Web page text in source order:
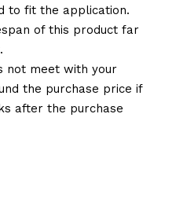
to fit the application.
of this product far
not meet with your
the purchase price if
after the purchase